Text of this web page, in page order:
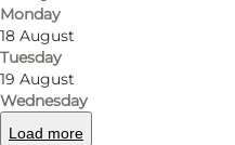
Monday
18 August
Tuesday
19 August
Wednesday
Load more